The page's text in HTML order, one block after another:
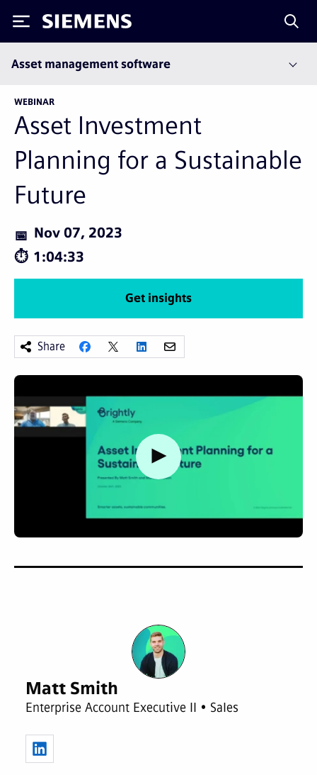
Siemens
Asset management software
WEBINAR
Asset Investment
Planning for a Sustainable
Future
Nov 07, 2023
1:04:33
Get insights
Share
Watch video
Matt Smith
Enterprise Account Executive II • Sales